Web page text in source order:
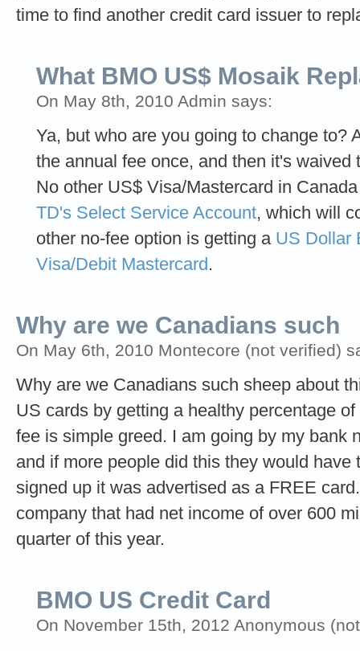
time to find another credit card issuer to
What BMO US$ Mosaik
On May 8th, 2010 Admin says:
Ya, but who are you going to change to?
the annual fee once, and then it's
No other US$ Visa/Mastercard in
TD's Select Service Account, which will
other no-fee option is getting a US Dollar
Visa/Debit Mastercard.
Why are we Canadians such
On May 6th, 2010 Montecore (not verified)
Why are we Canadians such sheep about
US cards by getting a healthy percentage
fee is simple greed. I am going by my bank
and if more people did this they would have
signed up it was advertised as a FREE
company that had net income of over 600
quarter of this year.
BMO US Credit Card
On November 15th, 2012 Anonymous